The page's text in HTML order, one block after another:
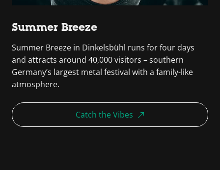
Summer Breeze
Summer Breeze in Dinkelsbühl runs for four days
and attracts around 40,000 visitors – southern
Germany’s largest metal festival with a family-like
atmosphere.
Catch the Vibes